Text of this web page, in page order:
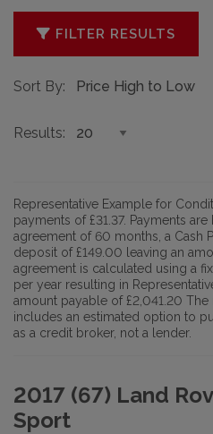
FILTER RESULTS
Sort By
Results
Representative Example for
payments of £31.37. Payments
agreement of 60 months, a Cash
deposit of £149.00 leaving an
agreement is calculated using a
per year resulting in
amount payable of £2,041.20
includes an estimated option to
as a credit broker, not a lender.
2017 (67) Land
Sport